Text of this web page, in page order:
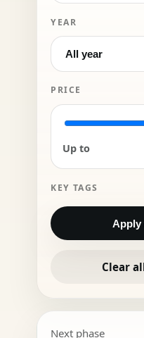
YEAR
PRICE
Up to
KEY TAGS
Apply
Clear
Next phase